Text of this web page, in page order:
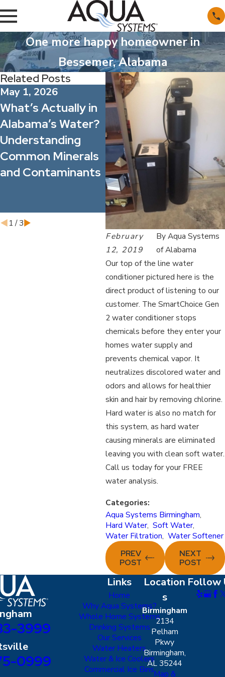
One more happy homeowner in
Bessemer, Alabama
February
12, 2019
ByAqua Systems
of Alabama
Our top of the line water
conditioner pictured here is the
direct product of listening to our
customer. The SmartChoice Gen
2 water conditioner stops
chemicals before they enter your
homes water supply and
prevents chemical vapor. It
neutralizes discolored water and
odors and allows for healthier
skin and hair by removing chlorine.
Hard water is also no match for
this system, as hard water
causing minerals are eliminated
leaving you with clean soft water.
Call us today for your FREE
water analysis.
Categories:
Aqua Systems Birmingham,
Hard Water, Soft Water,
Water Filtration, Water Softener
PREV
POST
NEXT
POST
Related Posts
May 1, 2026
What’s Actually in
Alabama’s Water?
Understanding
Common Minerals
and Contaminants
Apr 1, 2026
Spring Allergy
Season: How
Better Water
Quality Can
Improve Indoor
Comfort for Your
Family and Staff
1 /3
3999
0999
Links
Home
Why Aqua Systems?
Whole Home Systems
Drinking Systems
Our Services
Water Heaters
Water & Ice Coolers
Commercial Ice Bins
Location
s
Birmingham
2134
Pelham
Pkwy
Birmingham,
AL 35244
Map &
Follow